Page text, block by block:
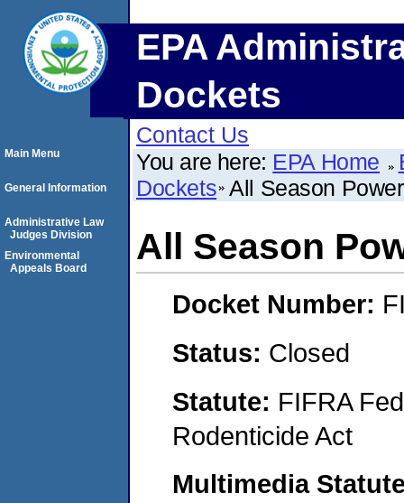
EPA
Dockets
Contact Us
You are here: EPA Home
Dockets All Season
All Season
Docket Number:
Status: Closed
Statute: FIFRA
Rodenticide Act
Multimedia
Main Menu
General Information
Administrative Law
Judges Division
Environmental
Appeals Board